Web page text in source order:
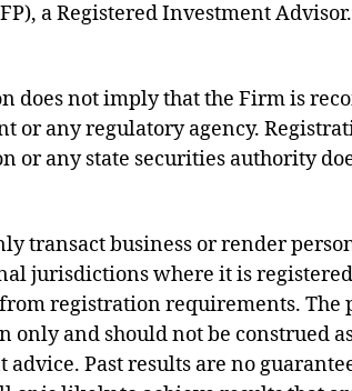
a Registered Investment
does not imply that the Firm is
or any regulatory agency.
or any state securities authority
transact business or render
jurisdictions where it is
registration requirements.
only and should not be construed
advice. Past results are no